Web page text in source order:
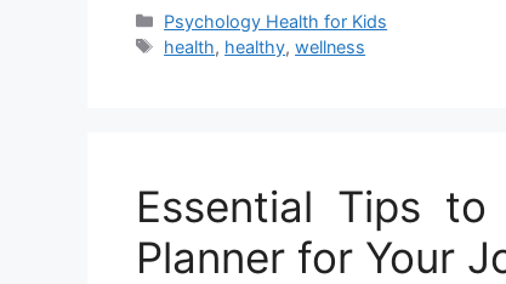
Categories
Psychology Health for Kids
Tags
health, healthy,wellness
Essential Tips
Planner for Your